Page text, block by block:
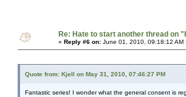
Re: Hate to start another thread on
« Reply #6 on: June 01, 2010, 09:18:12 AM
Quote from: Kjell on May 31, 2010, 07:46:27 PM
Fantastic series! I wonder what the general consent is